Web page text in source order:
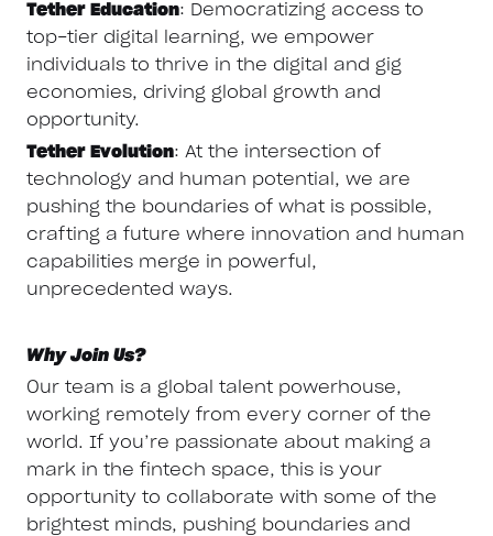
Tether Education: Democratizing access to
top-tier digital learning, we empower
individuals to thrive in the digital and gig
economies, driving global growth and
opportunity.
Tether Evolution: At the intersection of
technology and human potential, we are
pushing the boundaries of what is possible,
crafting a future where innovation and human
capabilities merge in powerful,
unprecedented ways.
Why Join Us?
Our team is a global talent powerhouse,
working remotely from every corner of the
world. If you’re passionate about making a
mark in the fintech space, this is your
opportunity to collaborate with some of the
brightest minds, pushing boundaries and